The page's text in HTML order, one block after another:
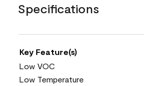
Specifications
Key Feature(s)
Low VOC
Low Temperature